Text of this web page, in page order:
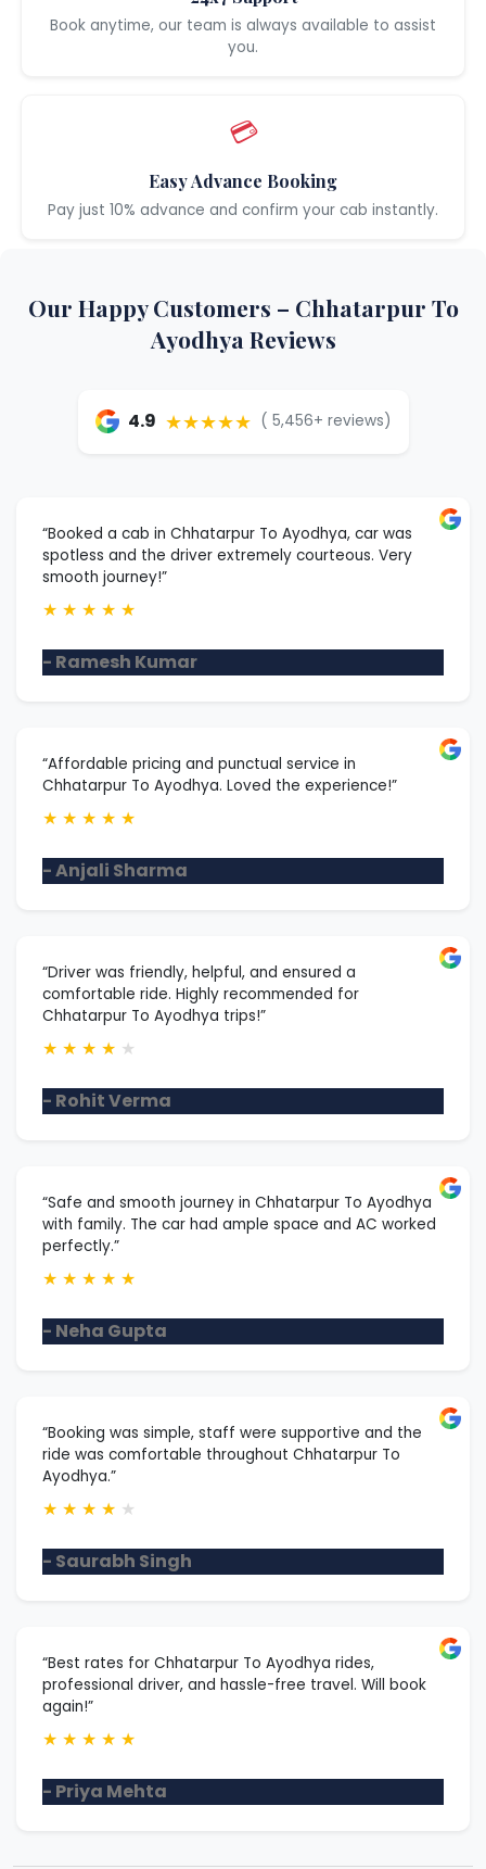
Book anytime, our team is always available to assist
you.
💳
Easy Advance Booking
Pay just 10% advance and confirm your cab instantly.
Our Happy Customers – Chhatarpur To
Ayodhya Reviews
4.9 ★★★★★ ( 5,456+ reviews)
“Booked a cab in Chhatarpur To Ayodhya, car was
spotless and the driver extremely courteous. Very
smooth journey!”
★ ★ ★ ★ ★
- Ramesh Kumar
“Affordable pricing and punctual service in
Chhatarpur To Ayodhya. Loved the experience!”
★ ★ ★ ★ ★
- Anjali Sharma
“Driver was friendly, helpful, and ensured a
comfortable ride. Highly recommended for
Chhatarpur To Ayodhya trips!”
★ ★ ★ ★ ★
- Rohit Verma
“Safe and smooth journey in Chhatarpur To Ayodhya
with family. The car had ample space and AC worked
perfectly.”
★ ★ ★ ★ ★
- Neha Gupta
“Booking was simple, staff were supportive and the
ride was comfortable throughout Chhatarpur To
Ayodhya.”
★ ★ ★ ★ ★
- Saurabh Singh
“Best rates for Chhatarpur To Ayodhya rides,
professional driver, and hassle-free travel. Will book
again!”
★ ★ ★ ★ ★
- Priya Mehta